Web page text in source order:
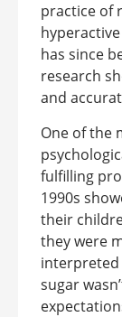
practice of
has since
research
and
One of the
fulfilling
1990s
their
they were
interpreted
sugar